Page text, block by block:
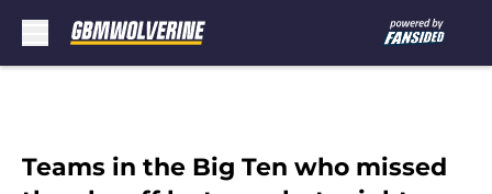
Teams in the Big Ten who missed